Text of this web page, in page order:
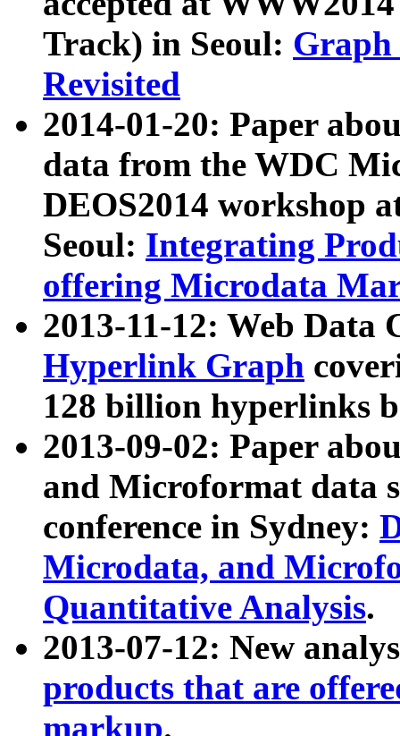
Track) in Seoul: Graph
Revisited
2014-01-20: Paper
data from the WDC
DEOS2014 workshop
Seoul: Integrating
offering Microdata
2013-11-12: Web Data
Hyperlink Graph
128 billion hyperlinks
2013-09-02: Paper
and Microformat data
conference in Sydney:
Microdata, and
Quantitative Analysis.
2013-07-12: New
products that are
markup.